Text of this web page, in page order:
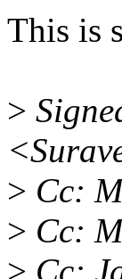
This is
>
> Cc:
> Cc:
> Cc: